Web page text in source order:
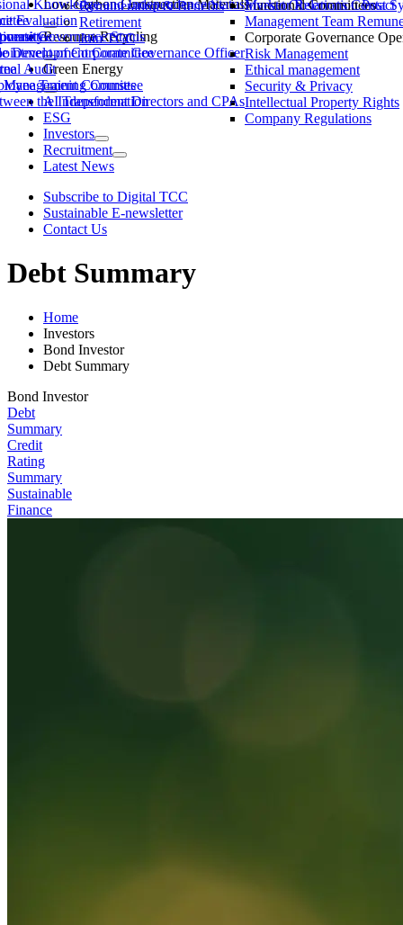
Market Observation Post
Knowledge and Independence Status
Evaluation
Functional Committees
Development Committee
Committee
the Independent Directors and CPAs
Management Team
Corporate Governance
Governance Status
of Corporate Governance Officer
Audit
Training Courses
Risk Management
Ethical management
Security & Privacy
Intellectual Property Rights
Company Regulations
Investor Relations Contact
Remuneration & Benefits
Retirement
Join TCC
Low-Carbon Construction Materials
Resource Recycling
Green Energy
AI Transformation
ESG
Investors
Recruitment
Latest News
Subscribe to Digital TCC
Sustainable E-newsletter
Contact Us
Debt Summary
Home
Investors
Bond Investor
Debt Summary
Bond Investor
Debt
Summary
Credit
Rating
Summary
Sustainable
Finance